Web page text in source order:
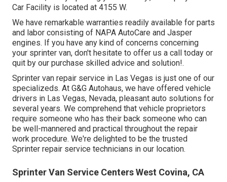
Car Facility is located at 4155 W.
We have remarkable warranties readily available for parts
and labor consisting of NAPA AutoCare and Jasper
engines. If you have any kind of concerns concerning
your sprinter van, don't hesitate to offer us a call today or
quit by our purchase skilled advice and solution!.
Sprinter van repair service in Las Vegas is just one of our
specializeds. At G&G Autohaus, we have offered vehicle
drivers in Las Vegas, Nevada, pleasant auto solutions for
several years. We comprehend that vehicle proprietors
require someone who has their back someone who can
be well-mannered and practical throughout the repair
work procedure. We're delighted to be the trusted
Sprinter repair service technicians in our location.
Sprinter Van Service Centers West Covina, CA